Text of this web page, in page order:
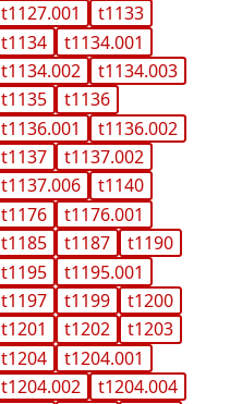
t1127.001
t1133
t1134
t1134.001
t1134.002
t1134.003
t1135
t1136
t1136.001
t1136.002
t1137
t1137.002
t1137.006
t1140
t1176
t1176.001
t1185
t1187
t1190
t1195
t1195.001
t1197
t1199
t1200
t1201
t1202
t1203
t1204
t1204.001
t1204.002
t1204.004